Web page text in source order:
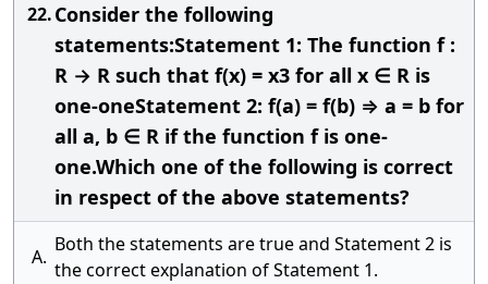
22.Consider the following
statements:Statement 1: The function f :
R → R such that f(x) = x3 for all x ∈ R is
one-oneStatement 2: f(a) = f(b) ⇒ a = b for
all a, b ∈ R if the function f is one-
one.Which one of the following is correct
in respect of the above statements?
A.
Both the statements are true and Statement 2 is
the correct explanation of Statement 1.